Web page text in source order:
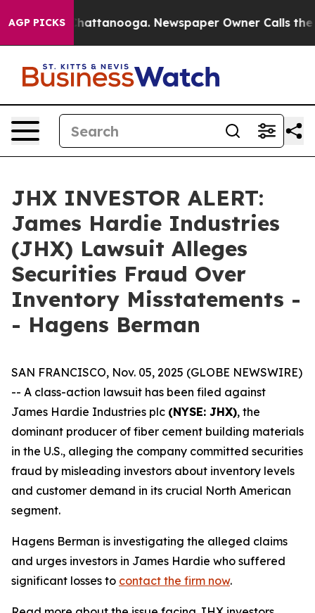
AGP PICKS
in Chattanooga. Newspaper Owner Calls the
JHX INVESTOR ALERT:
James Hardie Industries
(JHX) Lawsuit Alleges
Securities Fraud Over
Inventory Misstatements -
- Hagens Berman
SAN FRANCISCO, Nov. 05, 2025 (GLOBE NEWSWIRE)
-- A class-action lawsuit has been filed against
James Hardie Industries plc (NYSE: JHX), the
dominant producer of fiber cement building materials
in the U.S., alleging the company committed securities
fraud by misleading investors about inventory levels
and customer demand in its crucial North American
segment.
Hagens Berman is investigating the alleged claims
and urges investors in James Hardie who suffered
significant losses to contact the firm now.